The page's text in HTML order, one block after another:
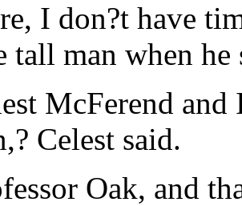
I don?t have
tall man when he
McFerend
Celest said.
Oak, and